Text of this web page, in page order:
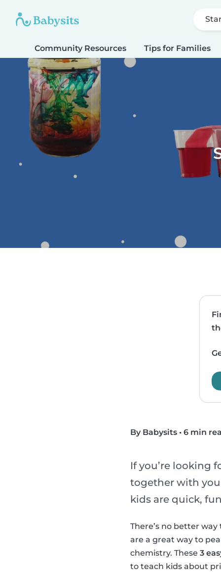
Community Resources Tips for Families
By Babysits • 6 min
If you’re looking
together with
kids are quick,
There’s no better
are a great way to
chemistry. These 3
to teach kids about